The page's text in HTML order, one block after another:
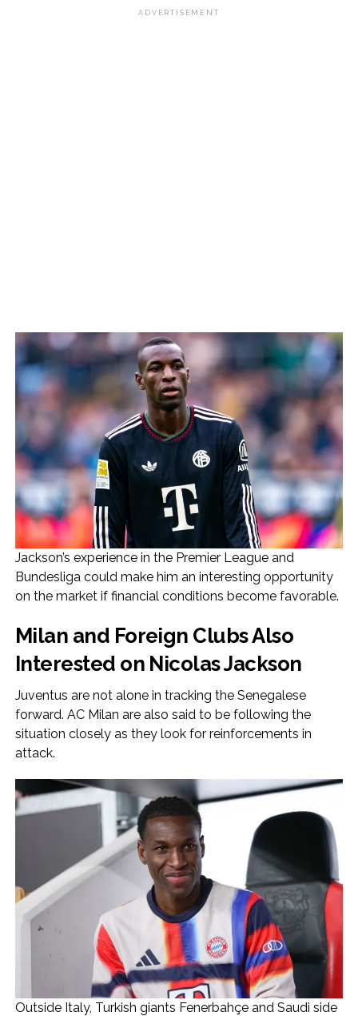
ADVERTISEMENT
Jackson’s experience in the Premier League and
Bundesliga could make him an interesting opportunity
on the market if financial conditions become favorable.
Milan and Foreign Clubs Also
Interested on Nicolas Jackson
Juventus are not alone in tracking the Senegalese
forward. AC Milan are also said to be following the
situation closely as they look for reinforcements in
attack.
Outside Italy, Turkish giants Fenerbahçe and Saudi side